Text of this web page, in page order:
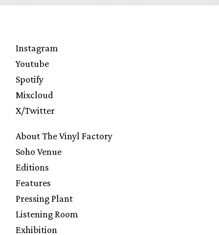
Instagram
Youtube
Spotify
Mixcloud
X/Twitter
About The Vinyl Factory
Soho Venue
Editions
Features
Pressing Plant
Listening Room
Exhibition